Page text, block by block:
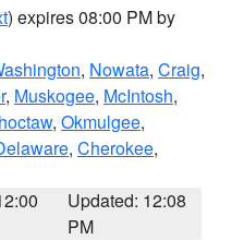
) expires 08:00 PM by
, Nowata, Craig,
, Muskogee, McIntosh,
, Okmulgee,
, Cherokee,
Updated: 12:08
PM